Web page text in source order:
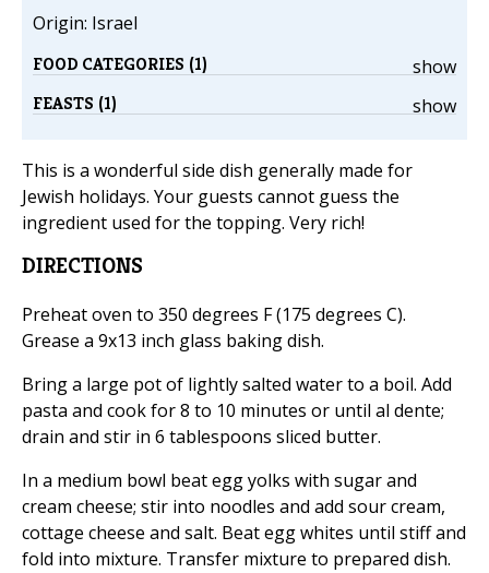
Origin: Israel
show
FOOD CATEGORIES (1)
show
FEASTS (1)
This is a wonderful side dish generally made for
Jewish holidays. Your guests cannot guess the
ingredient used for the topping. Very rich!
DIRECTIONS
Preheat oven to 350 degrees F (175 degrees C).
Grease a 9x13 inch glass baking dish.
Bring a large pot of lightly salted water to a boil. Add
pasta and cook for 8 to 10 minutes or until al dente;
drain and stir in 6 tablespoons sliced butter.
In a medium bowl beat egg yolks with sugar and
cream cheese; stir into noodles and add sour cream,
cottage cheese and salt. Beat egg whites until stiff and
fold into mixture. Transfer mixture to prepared dish.